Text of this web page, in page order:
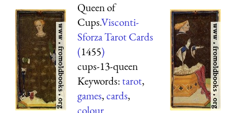
Queen of
Cups.Visconti-
Sforza Tarot Cards
(1455)
cups-13-queen
Keywords:tarot,
games,cards,